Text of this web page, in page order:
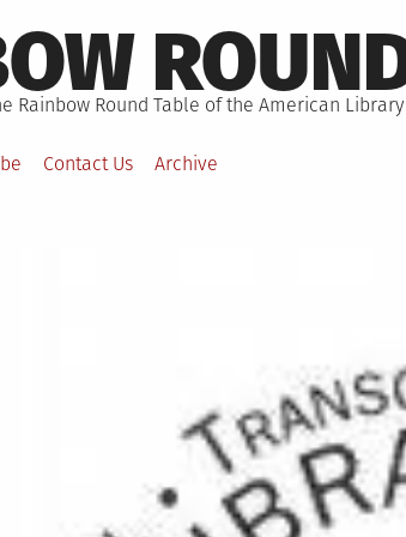
Rainbow Round Table of the American
Contact Us Archive